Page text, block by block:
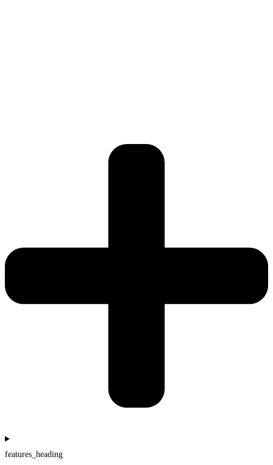
features_heading